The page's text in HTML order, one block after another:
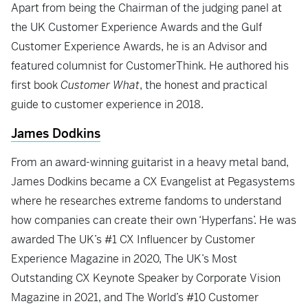
Apart from being the Chairman of the judging panel at
the UK Customer Experience Awards and the Gulf
Customer Experience Awards, he is an Advisor and
featured columnist for CustomerThink. He authored his
first bookCustomer What, the honest and practical
guide to customer experience in 2018.
James Dodkins
From an award-winning guitarist in a heavy metal band,
James Dodkins became a CX Evangelist at Pegasystems
where he researches extreme fandoms to understand
how companies can create their own ‘Hyperfans’. He was
awarded The UK’s #1 CX Influencer by Customer
Experience Magazine in 2020, The UK’s Most
Outstanding CX Keynote Speaker by Corporate Vision
Magazine in 2021, and The World’s #10 Customer